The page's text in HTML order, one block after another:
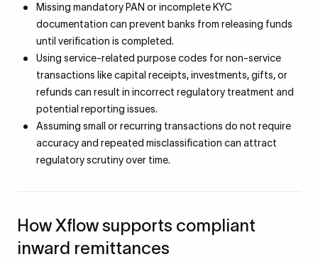
Missing mandatory PAN or incomplete KYC
documentation can prevent banks from releasing funds
until verification is completed.
Using service-related purpose codes for non-service
transactions like capital receipts, investments, gifts, or
refunds can result in incorrect regulatory treatment and
potential reporting issues.
Assuming small or recurring transactions do not require
accuracy and repeated misclassification can attract
regulatory scrutiny over time.
How Xflow supports compliant
inward remittances